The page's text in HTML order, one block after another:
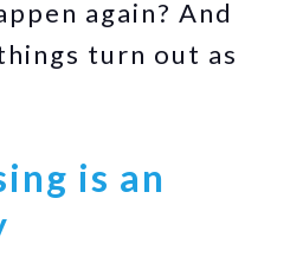
again? And
turn out as
is an